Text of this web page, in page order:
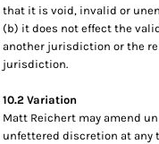
that it is void, invalid or
(b) it does not effect the
another jurisdiction or the
jurisdiction.
10.2 Variation
Matt Reichert may amend
unfettered discretion at any